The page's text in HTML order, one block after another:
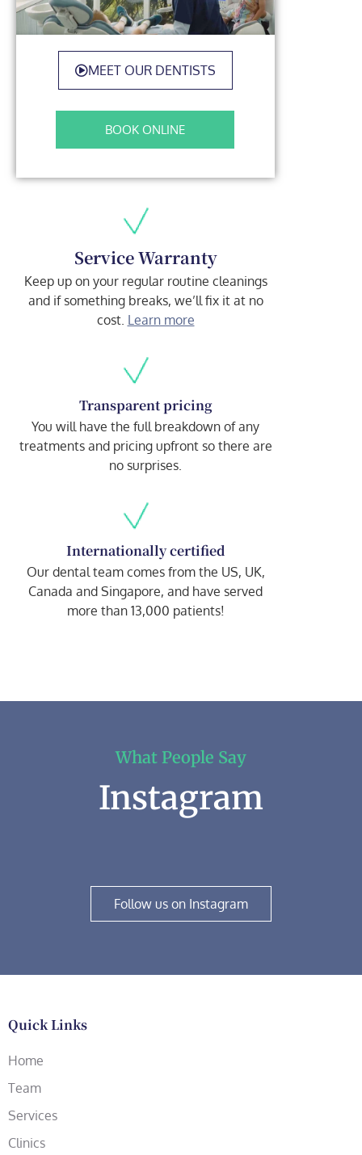
MEET OUR DENTISTS
BOOK ONLINE
Service Warranty
Keep up on your regular routine cleanings
and if something breaks, we’ll fix it at no
cost. Learn more
Transparent pricing
You will have the full breakdown of any
treatments and pricing upfront so there are
no surprises.
Internationally certified
Our dental team comes from the US, UK,
Canada and Singapore, and have served
more than 13,000 patients!
What People Say
Instagram
Follow us on Instagram
Quick Links
Home
Team
Services
Clinics